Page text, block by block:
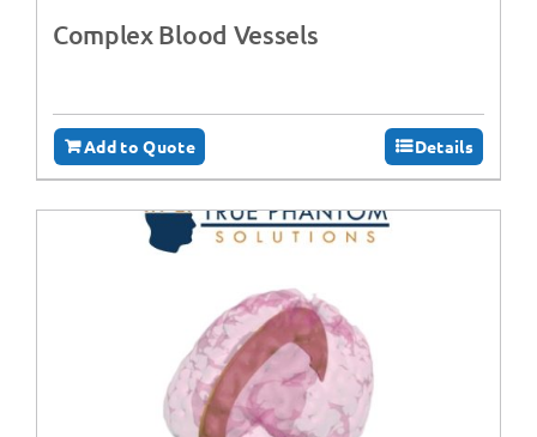
Complex Blood Vessels
Add to Quote Details